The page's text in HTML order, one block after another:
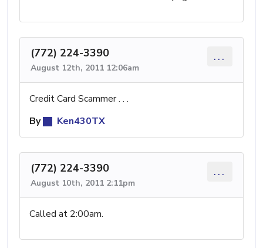
(772) 224-3390
August 12th, 2011 12:06am
...
Credit Card Scammer . . .
By
Ken430TX
(772) 224-3390
August 10th, 2011 2:11pm
...
Called at 2:00am.